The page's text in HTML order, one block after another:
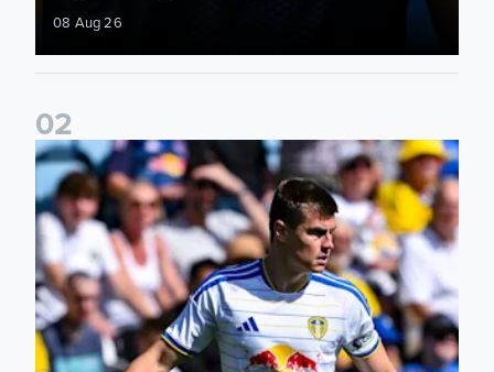
08 Aug 26
02
Jaka Bijol: You feel more confident going into the season